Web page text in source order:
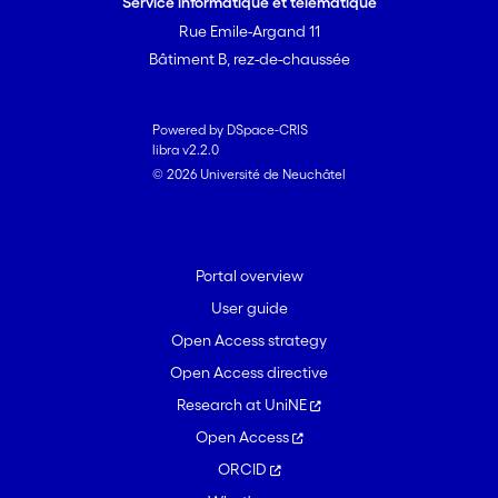
Cooperation and social exchange
always were of major concern, both as
experiences reported predicted job
satisfaction over and above previous
job satisfaction, background variables,
2006 Elsevier Inc. All rights reserved.
Rue Emile-Argand 11
Bâtiment B, rez-de-chaussée
Powered by DSpace-CRIS
libra v2.2.0
© 2026 Université de Neuchâtel
Portal overview
User guide
Open Access strategy
Open Access directive
Research at UniNE
Open Access
ORCID